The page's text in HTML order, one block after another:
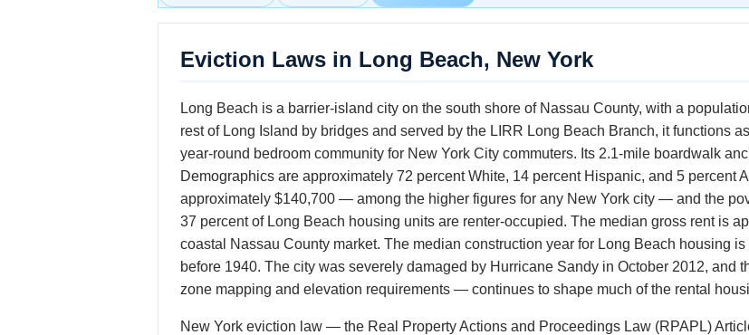
Eviction Laws in Long Beach, New York
Long Beach is a barrier-island city on the south shore of Nassau County, with a
rest of Long Island by bridges and served by the LIRR Long Beach Branch, it functions
year-round bedroom community for New York City commuters. Its 2.1-mile boardwalk
Demographics are approximately 72 percent White, 14 percent Hispanic, and 5 percent
approximately $140,700 — among the higher figures for any New York city — and the
37 percent of Long Beach housing units are renter-occupied. The median gross rent is
coastal Nassau County market. The median construction year for Long Beach housing
before 1940. The city was severely damaged by Hurricane Sandy in October 2012,
zone mapping and elevation requirements — continues to shape much of the rental
New York eviction law — the Real Property Actions and Proceedings Law (RPAPL)